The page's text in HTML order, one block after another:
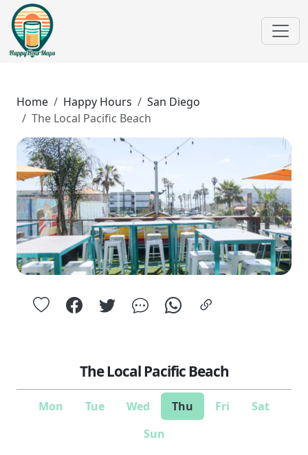
Home Happy Hours
San Diego
The Local Pacific Beach
The Local Pacific Beach
Mon Tue Wed Thu Fri
Sat
Sun